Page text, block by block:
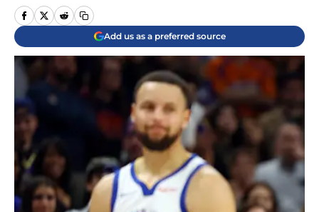
Add us as a preferred source